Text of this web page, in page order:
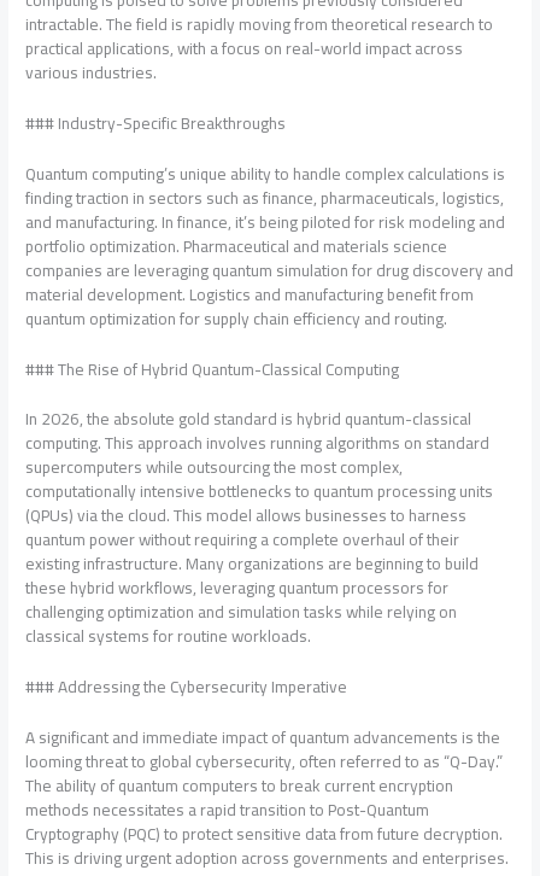
intractable. The field is rapidly moving from theoretical research to
practical applications, with a focus on real-world impact across
various industries.
### Industry-Specific Breakthroughs
Quantum computing’s unique ability to handle complex calculations is
finding traction in sectors such as finance, pharmaceuticals, logistics,
and manufacturing. In finance, it’s being piloted for risk modeling and
portfolio optimization. Pharmaceutical and materials science
companies are leveraging quantum simulation for drug discovery and
material development. Logistics and manufacturing benefit from
quantum optimization for supply chain efficiency and routing.
### The Rise of Hybrid Quantum-Classical Computing
In 2026, the absolute gold standard is hybrid quantum-classical
computing. This approach involves running algorithms on standard
supercomputers while outsourcing the most complex,
computationally intensive bottlenecks to quantum processing units
(QPUs) via the cloud. This model allows businesses to harness
quantum power without requiring a complete overhaul of their
existing infrastructure. Many organizations are beginning to build
these hybrid workflows, leveraging quantum processors for
challenging optimization and simulation tasks while relying on
classical systems for routine workloads.
### Addressing the Cybersecurity Imperative
A significant and immediate impact of quantum advancements is the
looming threat to global cybersecurity, often referred to as “Q-Day.”
The ability of quantum computers to break current encryption
methods necessitates a rapid transition to Post-Quantum
Cryptography (PQC) to protect sensitive data from future decryption.
This is driving urgent adoption across governments and enterprises.